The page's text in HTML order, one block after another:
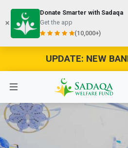
Donate Smarter with Sadaqa
Get the app
(10,000+)
UPDATE: NEW